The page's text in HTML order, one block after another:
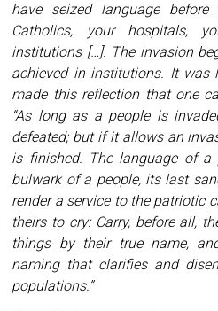
have seized language
Catholics, your hospitals,
institutions […]. The invasion
achieved in institutions. It was
made this reflection that one
“As long as a people is
defeated; but if it allows an
is finished. The language of a
bulwark of a people, its last
render a service to the patriotic
theirs to cry: Carry, before all,
things by their true name,
naming that clarifies and
populations.”